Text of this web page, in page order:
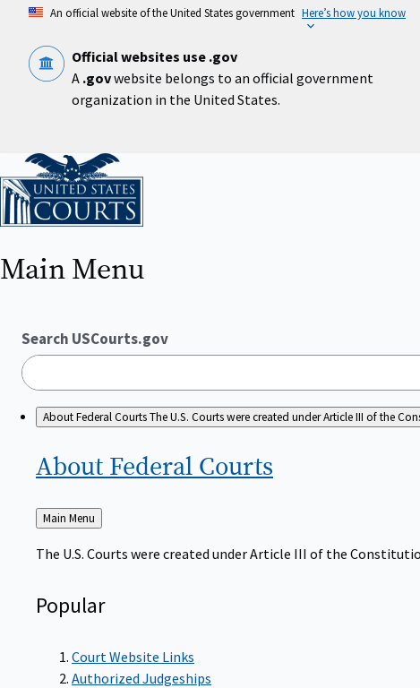
content
An official website of the United States government Here’s how you know
Official websites use .gov
A .govwebsite belongs to an official government
organization in the United States.
Home
Main Menu
Search USCourts.gov
About Federal CourtsThe U.S. Courts were created under Article III of the
About Federal Courts
Back
to
Main Menu
The U.S. Courts were created under Article III of the
Popular
Court Website Links
Authorized Judgeships